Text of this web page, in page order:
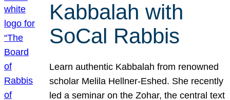
Kabbalah with
SoCal Rabbis
Learn authentic Kabbalah from renowned
scholar Melila Hellner-Eshed. She recently
led a seminar on the Zohar, the central text